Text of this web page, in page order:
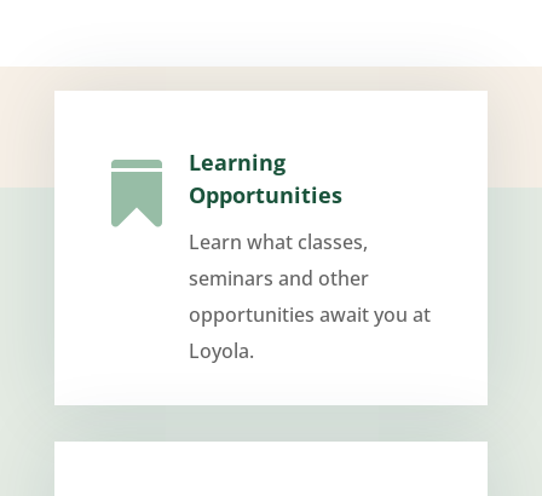

Learning
Opportunities
Learn what classes,
seminars and other
opportunities await you at
Loyola.